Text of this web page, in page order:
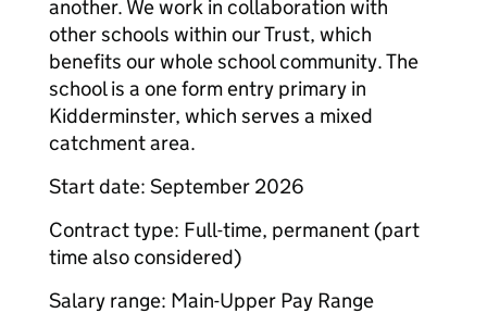
another. We work in collaboration with
other schools within our Trust, which
benefits our whole school community. The
school is a one form entry primary in
Kidderminster, which serves a mixed
catchment area.
Start date: September 2026
Contract type: Full-time, permanent (part
time also considered)
Salary range: Main-Upper Pay Range